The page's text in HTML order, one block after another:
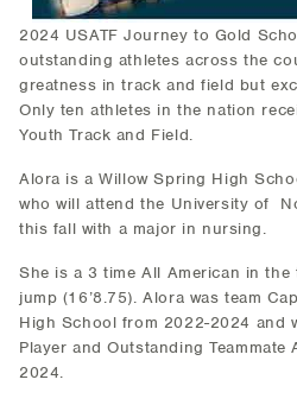
2024 USATF Journey to Gold
outstanding athletes across the
greatness in track and field but
Only ten athletes in the nation
Youth Track and Field.
Alora is a Willow Spring High
who will attend the University of
this fall with a major in nursing.
She is a 3 time All American in the
jump (16’8.75). Alora was team
High School from 2022-2024 and
Player and Outstanding
2024.